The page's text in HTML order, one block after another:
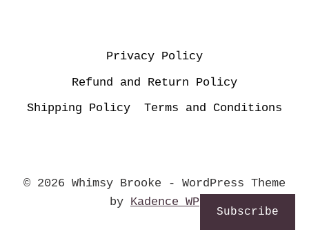
Privacy Policy
Refund and Return Policy
Shipping Policy
Terms and Conditions
© 2026 Whimsy Brooke - WordPress Theme
by Kadence WP
Subscribe